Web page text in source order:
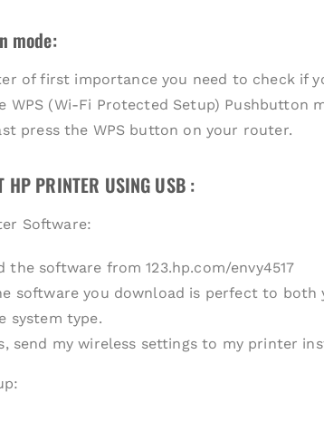
mode:
of first importance you need to check if
WPS (Wi-Fi Protected Setup) Pushbutton
press the WPS button on your router.
HP PRINTER USING USB :
Software:
the software from123.hp.com/envy4517
software you download is perfect to
system type.
send my wireless settings to my printer